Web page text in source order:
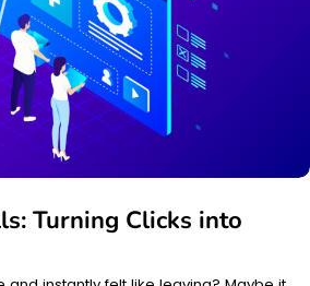
Turning Clicks into